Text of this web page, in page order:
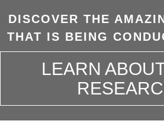
DISCOVER THE
THAT IS BEING
LEARN